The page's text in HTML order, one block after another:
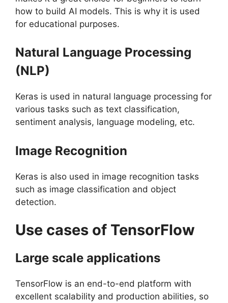
how to build AI models. This is why it is used
for educational purposes.
Natural Language Processing
(NLP)
Keras is used in natural language processing for
various tasks such as text classification,
sentiment analysis, language modeling, etc.
Image Recognition
Keras is also used in image recognition tasks
such as image classification and object
detection.
Use cases of TensorFlow
Large scale applications
TensorFlow is an end-to-end platform with
excellent scalability and production abilities, so